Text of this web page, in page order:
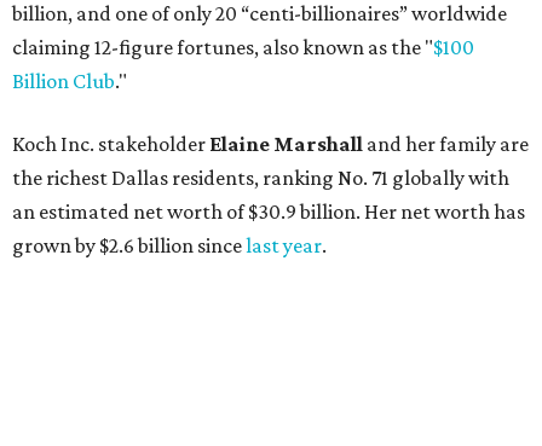
billion, and one of only 20 “centi-billionaires” worldwide
claiming 12-figure fortunes, also known as the "$100
Billion Club."
Koch Inc. stakeholder Elaine Marshall and her family are
the richest Dallas residents, ranking No. 71 globally with
an estimated net worth of $30.9 billion. Her net worth has
grown by $2.6 billion sincelast year.